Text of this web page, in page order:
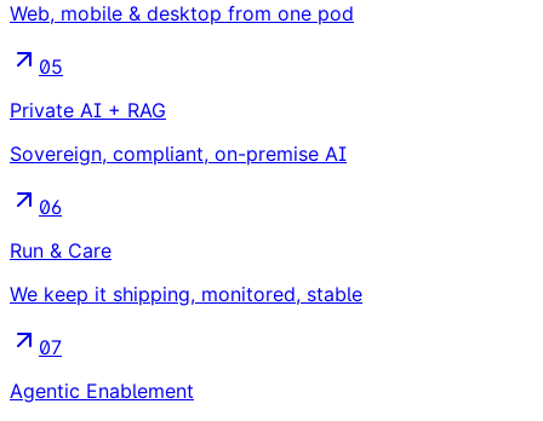
Web, mobile & desktop from one pod
05
Private AI + RAG
Sovereign, compliant, on-premise AI
06
Run & Care
We keep it shipping, monitored, stable
07
Agentic Enablement